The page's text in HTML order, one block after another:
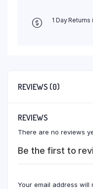
1 Day
REVIEWS (0)
REVIEWS
There are no reviews
Be the first to
Your email address will